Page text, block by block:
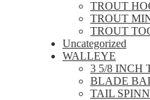
TROUT
TROUT
TROUT
Uncategorized
WALLEYE
3 5/8 INCH
BLADE
TAIL